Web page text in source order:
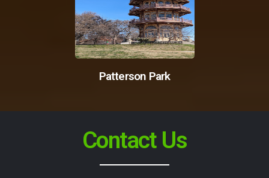
Patterson Park
Contact Us